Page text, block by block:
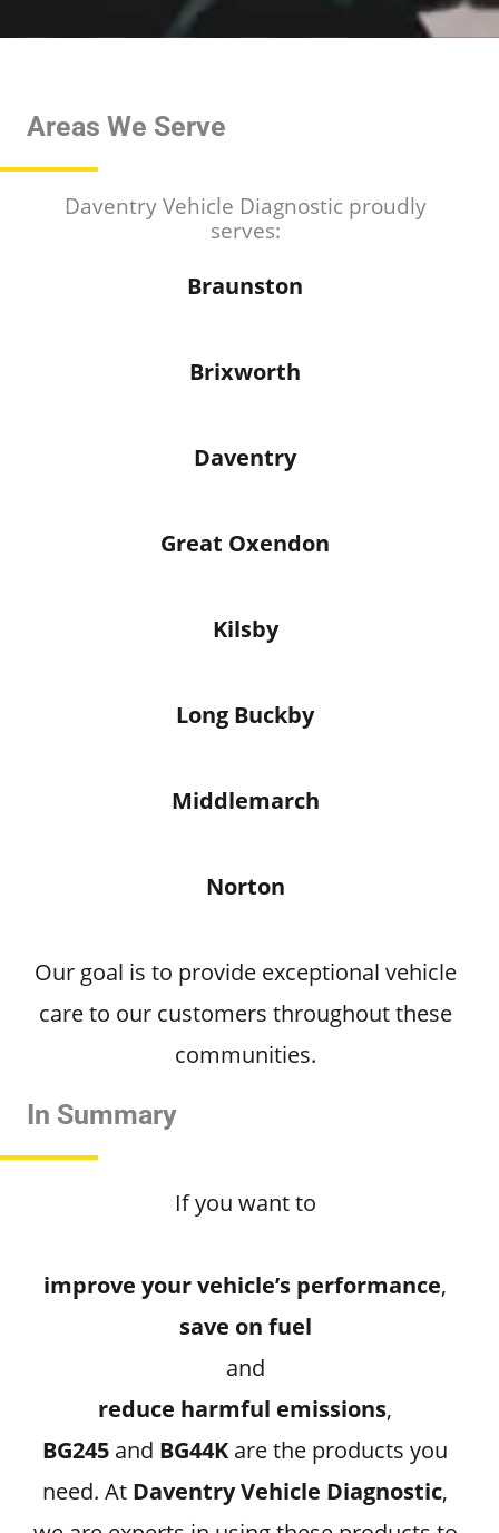
Areas We Serve
Daventry Vehicle Diagnostic proudly
serves:
Braunston
Brixworth
Daventry
Great Oxendon
Kilsby
Long Buckby
Middlemarch
Norton
Our goal is to provide exceptional vehicle
care to our customers throughout these
communities.
In Summary
If you want to
improve your vehicle’s performance,
save on fuel
and
reduce harmful emissions,
BG245 and BG44K are the products you
need. At Daventry Vehicle Diagnostic,